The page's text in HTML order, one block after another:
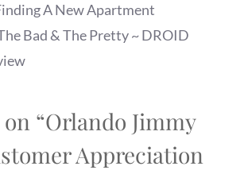
A New Apartment
Bad & The Pretty ~ DROID
“Orlando Jimmy
Appreciation